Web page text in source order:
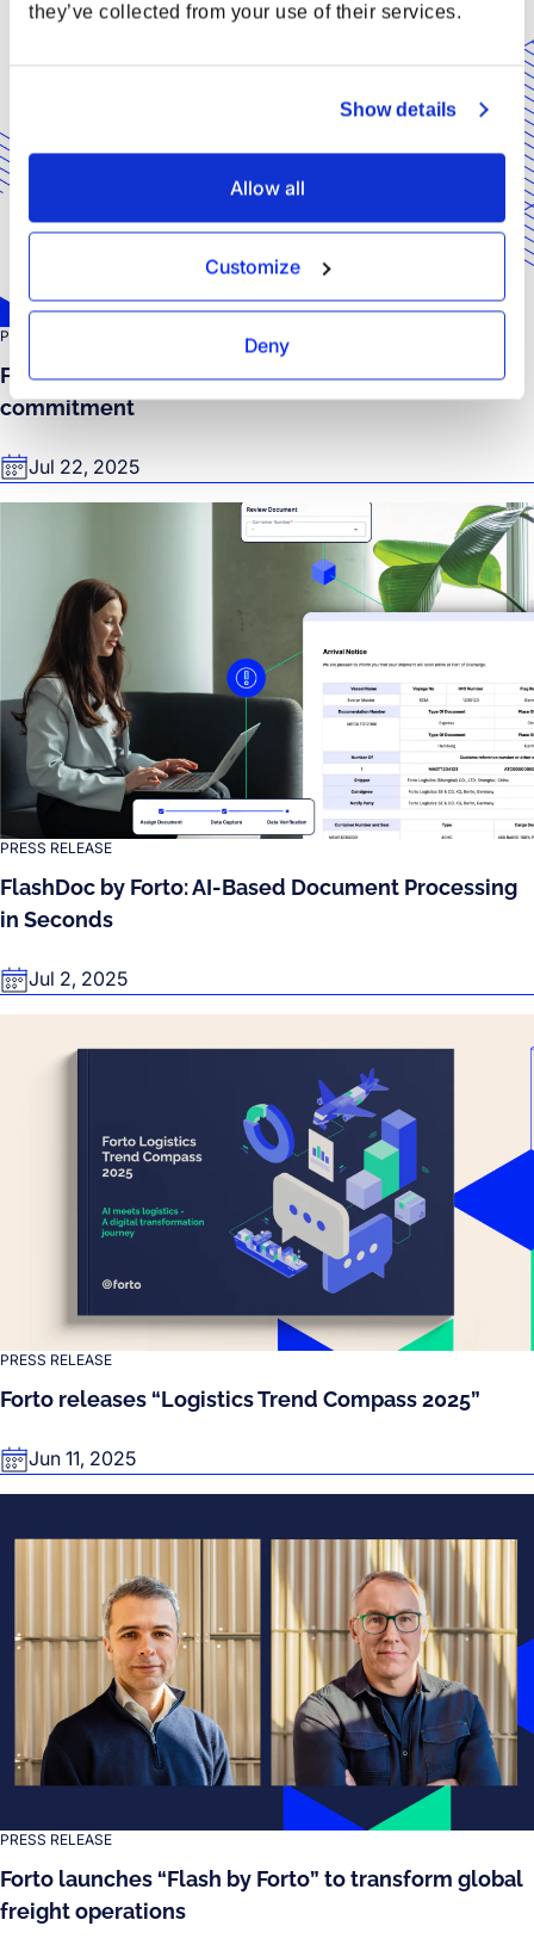
they’ve collected from your use of their services.
Show details
Allow all
Customize
Deny
PRESS RELEASE
Forto earns EcoVadis Silver Rating for sustainable
commitment
Jul 22, 2025
PRESS RELEASE
FlashDoc by Forto: AI-Based Document Processing
in Seconds
Jul 2, 2025
PRESS RELEASE
Forto releases “Logistics Trend Compass 2025”
Jun 11, 2025
PRESS RELEASE
Forto launches “Flash by Forto” to transform global
freight operations